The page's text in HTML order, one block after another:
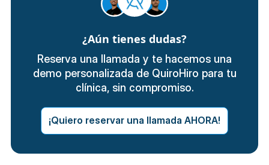
¿Aún tienes dudas?
Reserva una llamada y te hacemos una
demo personalizada de QuiroHiro para tu
clínica, sin compromiso.
¡Quiero reservar una llamada AHORA!